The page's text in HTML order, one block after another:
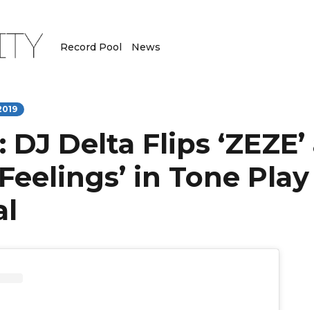
Record Pool News
Delta Flips
in Tone Play